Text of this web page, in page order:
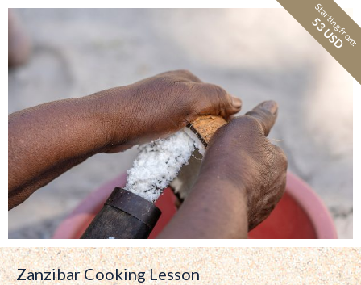
Starting from:
53 USD
Zanzibar Cooking Lesson